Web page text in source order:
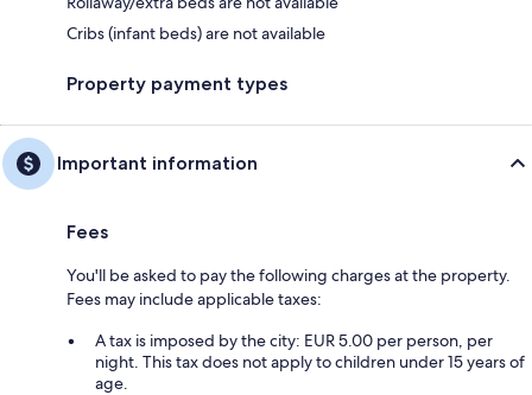
Cribs (infant beds) are not available
Property payment types
Important information
Fees
You'll be asked to pay the following charges at the property.
Fees may include applicable taxes:
A tax is imposed by the city: EUR 5.00 per person, per
night. This tax does not apply to children under 15 years of
age.